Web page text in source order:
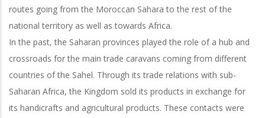
routes going from the Moroccan Sahara to the rest of the
national territory as well as towards Africa.
In the past, the Saharan provinces played the role of a hub and
crossroads for the main trade caravans coming from different
countries of the Sahel. Through its trade relations with sub-
Saharan Africa, the Kingdom sold its products in exchange for
its handicrafts and agricultural products. These contacts were